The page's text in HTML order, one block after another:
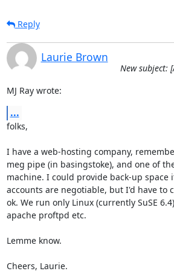
Reply
Laurie Brown
New subject:
MJ Ray wrote:
...
folks,
I have a web-hosting company,
meg pipe (in basingstoke), and one of
machine. I could provide back-up space
accounts are negotiable, but I'd have to
ok. We run only Linux (currently SuSE
apache proftpd etc.
Lemme know.
Cheers, Laurie.